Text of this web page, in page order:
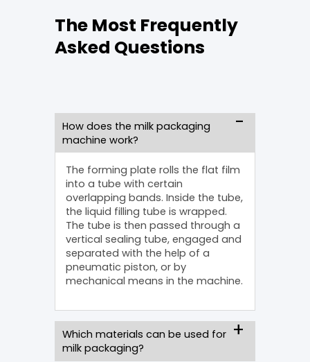
The Most Frequently
Asked Questions
How does the milk packaging
machine work?
The forming plate rolls the flat film
into a tube with certain
overlapping bands. Inside the tube,
the liquid filling tube is wrapped.
The tube is then passed through a
vertical sealing tube, engaged and
separated with the help of a
pneumatic piston, or by
mechanical means in the machine.
Which materials can be used for
milk packaging?